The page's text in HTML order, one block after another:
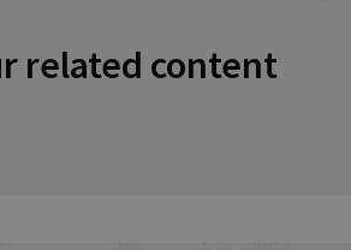
related content